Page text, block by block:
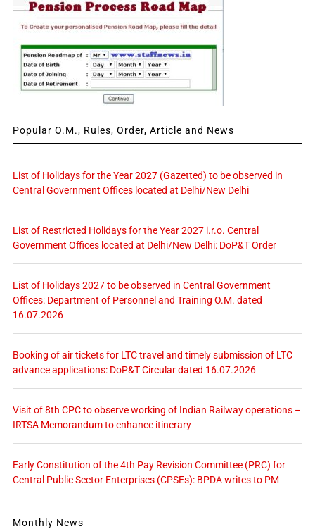
Popular O.M., Rules, Order, Article and News
List of Holidays for the Year 2027 (Gazetted) to be observed in
Central Government Offices located at Delhi/New Delhi
List of Restricted Holidays for the Year 2027 i.r.o. Central
Government Offices located at Delhi/New Delhi: DoP&T Order
List of Holidays 2027 to be observed in Central Government
Offices: Department of Personnel and Training O.M. dated
16.07.2026
Booking of air tickets for LTC travel and timely submission of LTC
advance applications: DoP&T Circular dated 16.07.2026
Visit of 8th CPC to observe working of Indian Railway operations –
IRTSA Memorandum to enhance itinerary
Early Constitution of the 4th Pay Revision Committee (PRC) for
Central Public Sector Enterprises (CPSEs): BPDA writes to PM
Monthly News